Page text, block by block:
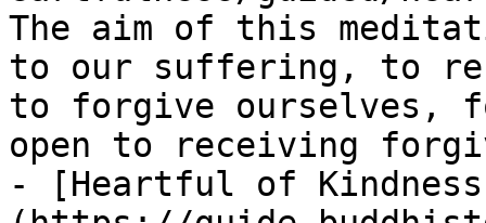
The aim of this
to our suffering, to
to forgive ourselves,
open to receiving
- [Heartful of